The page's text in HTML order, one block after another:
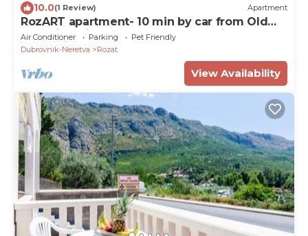
10.0(1 Review) Apartment
RozART apartment- 10 min by car from Old
Town in quiet area next to ACI marina
Air Conditioner Parking
Pet Friendly
Dubrovnik-Neretva
Rozat
View Availability